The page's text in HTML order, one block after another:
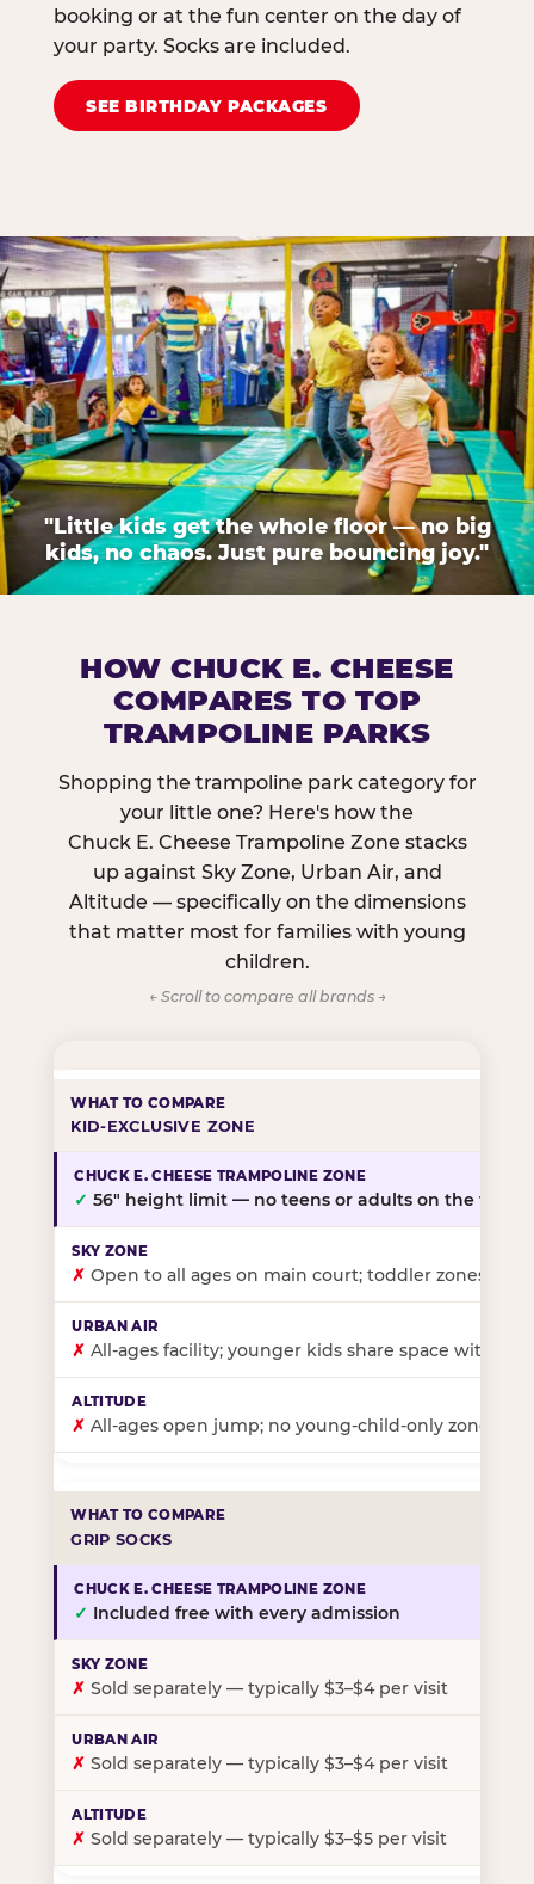
booking or at the fun center on the day of
your party. Socks are included.
SEE BIRTHDAY PACKAGES
"Little kids get the whole floor — no big
kids, no chaos. Just pure bouncing joy."
HOW CHUCK E. CHEESE
COMPARES TO TOP
TRAMPOLINE PARKS
Shopping the trampoline park category for
your little one? Here's how the
Chuck E. Cheese Trampoline Zone stacks
up against Sky Zone, Urban Air, and
Altitude — specifically on the dimensions
that matter most for families with young
children.
← Scroll to compare all brands →
KID-EXCLUSIVE ZONE
✓ 56″ height limit — no teens or adults on the floor
✗ Open to all ages on main court; toddler zones at
✗ All-ages facility; younger kids share space with
✗ All-ages open jump; no young-child-only zone
GRIP SOCKS
✓ Included free with every admission
✗ Sold separately — typically $3–$4 per visit
✗ Sold separately — typically $3–$4 per visit
✗ Sold separately — typically $3–$5 per visit